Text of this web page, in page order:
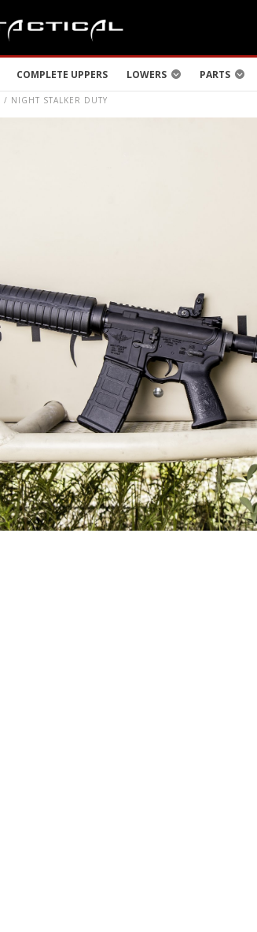
COMPLETE UPPERS LOWERS PARTS
/ NIGHT STALKER DUTY